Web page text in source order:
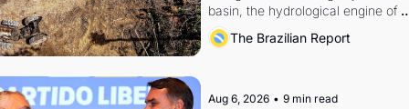
basin, the hydrological engine of
southern Brazil's economy
The Brazilian Report
Aug 6, 2026 • 9 min read